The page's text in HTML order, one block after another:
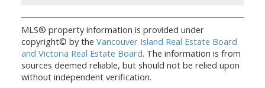
MLS® property information is provided under
copyright© by the Vancouver Island Real Estate Board
and Victoria Real Estate Board. The information is from
sources deemed reliable, but should not be relied upon
without independent verification.